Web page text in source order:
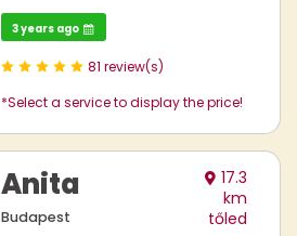
3 years ago
81 review(s)
*Select a service to display the price!
Anita
Budapest
17.3
km
tőled